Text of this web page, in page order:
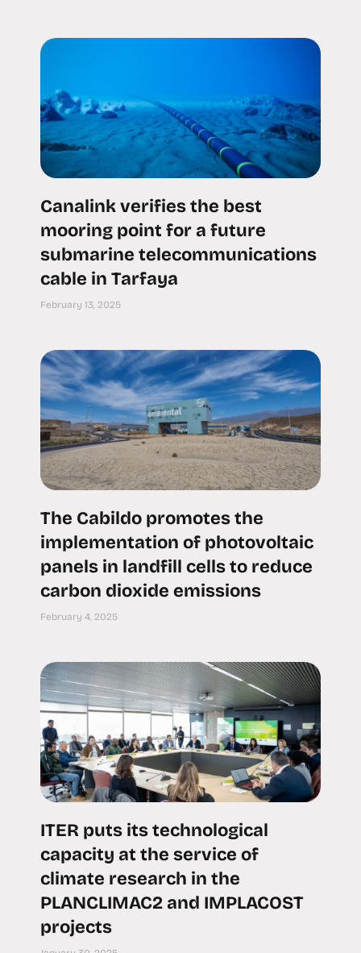
Canalink verifies the best
mooring point for a future
submarine telecommunications
cable in Tarfaya
February 13, 2025
The Cabildo promotes the
implementation of photovoltaic
panels in landfill cells to reduce
carbon dioxide emissions
February 4, 2025
ITER puts its technological
capacity at the service of
climate research in the
PLANCLIMAC2 and IMPLACOST
projects